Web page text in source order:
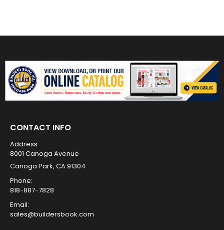
CONTACT INFO
Address:
8001 Canoga Avenue
Canoga Park, CA 91304
Phone:
818-887-7828
Email:
sales@buildersbook.com